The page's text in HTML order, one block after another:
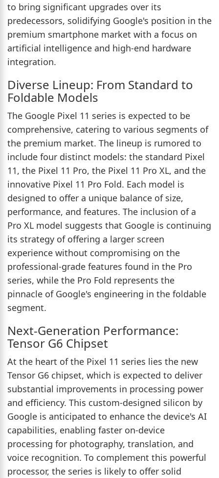
to bring significant upgrades over its
predecessors, solidifying Google's position in the
premium smartphone market with a focus on
artificial intelligence and high-end hardware
integration.
Diverse Lineup: From Standard to
Foldable Models
The Google Pixel 11 series is expected to be
comprehensive, catering to various segments of
the premium market. The lineup is rumored to
include four distinct models: the standard Pixel
11, the Pixel 11 Pro, the Pixel 11 Pro XL, and the
innovative Pixel 11 Pro Fold. Each model is
designed to offer a unique balance of size,
performance, and features. The inclusion of a
Pro XL model suggests that Google is continuing
its strategy of offering a larger screen
experience without compromising on the
professional-grade features found in the Pro
series, while the Pro Fold represents the
pinnacle of Google's engineering in the foldable
segment.
Next-Generation Performance:
Tensor G6 Chipset
At the heart of the Pixel 11 series lies the new
Tensor G6 chipset, which is expected to deliver
substantial improvements in processing power
and efficiency. This custom-designed silicon by
Google is anticipated to enhance the device's AI
capabilities, enabling faster on-device
processing for photography, translation, and
voice recognition. To complement this powerful
processor, the series is likely to offer solid